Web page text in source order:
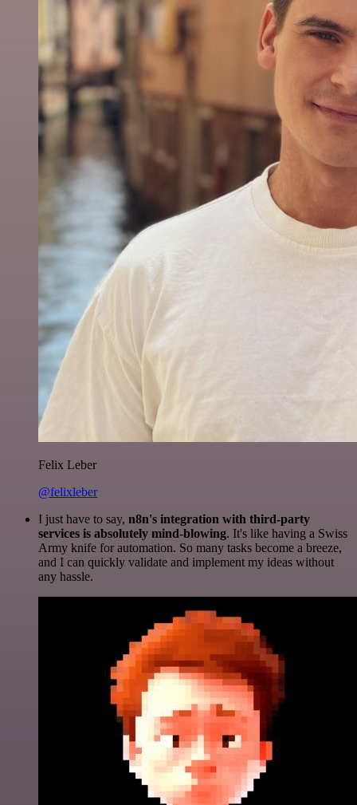
Felix Leber
@felixleber
I just have to say, n8n's integration with third-party
services is absolutely mind-blowing. It's like having a Swiss
Army knife for automation. So many tasks become a breeze,
and I can quickly validate and implement my ideas without
any hassle.